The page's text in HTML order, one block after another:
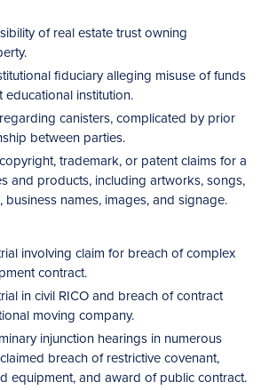
of real estate trust owning
fiduciary alleging misuse of funds
educational institution.
canisters, complicated by prior
between parties.
trademark, or patent claims for a
and products, including artworks, songs,
names, images, and signage.
involving claim for breach of complex
contract.
in civil RICO and breach of contract
moving company.
injunction hearings in numerous
breach of restrictive covenant,
equipment, and award of public contract.